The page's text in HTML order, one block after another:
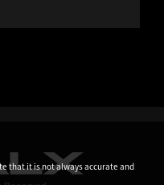
that it is not always accurate and